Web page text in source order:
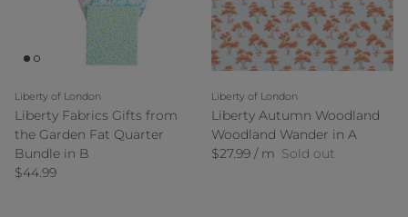
Liberty of London
Liberty Fabrics Gifts from
the Garden Fat Quarter
Bundle in B
Regular price
$44.99
Liberty of London
Liberty Autumn Woodland
Woodland Wander in A
Regular price
$27.99 / m Sold out